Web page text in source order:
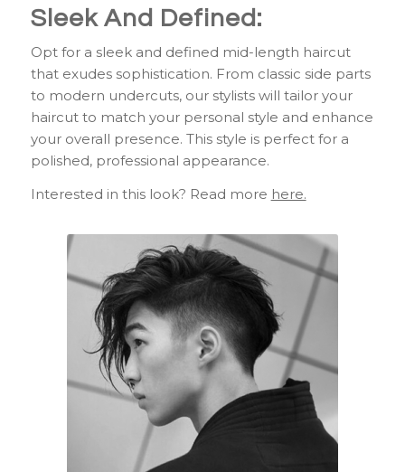
Sleek And Defined:
Opt for a sleek and defined mid-length haircut
that exudes sophistication. From classic side parts
to modern undercuts, our stylists will tailor your
haircut to match your personal style and enhance
your overall presence. This style is perfect for a
polished, professional appearance.
Interested in this look? Read more here.